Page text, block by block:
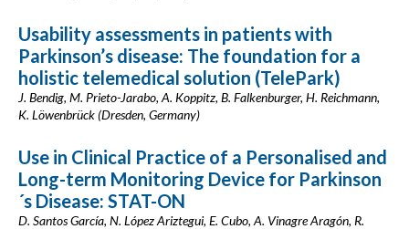
Usability assessments in patients with
Parkinson’s disease: The foundation for a
holistic telemedical solution (TelePark)
J. Bendig, M. Prieto-Jarabo, A. Koppitz, B. Falkenburger, H. Reichmann,
K. Löwenbrück (Dresden, Germany)
Use in Clinical Practice of a Personalised and
Long-term Monitoring Device for Parkinson
´s Disease: STAT-ON
D. Santos García, N. López Ariztegui, E. Cubo, A. Vinagre Aragón, R.